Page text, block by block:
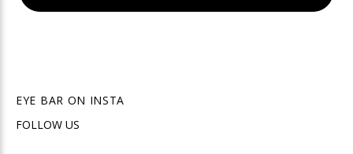
EYE BAR ON INSTA
FOLLOW US